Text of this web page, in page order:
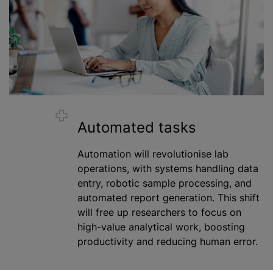
Automated tasks
Automation will revolutionise lab
operations, with systems handling data
entry, robotic sample processing, and
automated report generation. This shift
will free up researchers to focus on
high-value analytical work, boosting
productivity and reducing human error.